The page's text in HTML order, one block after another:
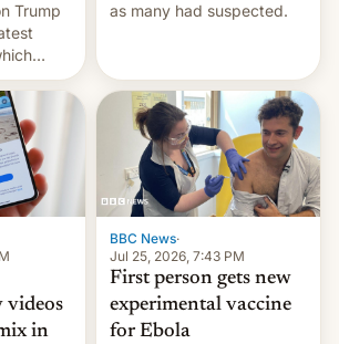
Trump
as many had suspected.
videos
in
BBC News·
Jul 25, 2026, 7:43 PM
First person gets new
experimental vaccine
for Ebola